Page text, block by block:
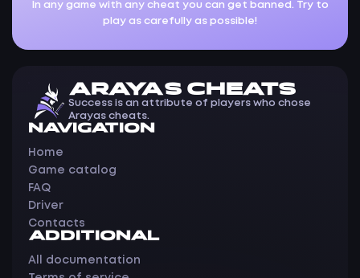
In any game with any cheat you can get banned. Try to
play as carefully as possible!
ARAYAS CHEATS
Success is an attribute of players who chose
Arayas cheats.
NAVIGATION
Home
Game catalog
FAQ
Driver
Contacts
ADDITIONAL
All documentation